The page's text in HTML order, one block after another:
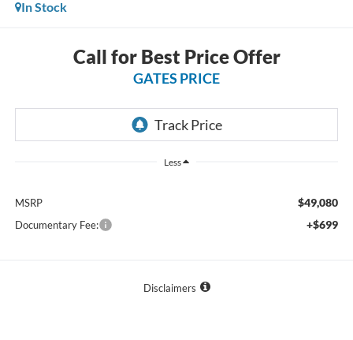
In Stock
Call for Best Price Offer
GATES PRICE
Less
MSRP $49,080
Documentary Fee: +$699
Disclaimers